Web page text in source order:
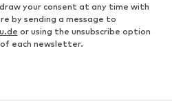
your consent at any time with
by sending a message to
or using the unsubscribe option
each newsletter.